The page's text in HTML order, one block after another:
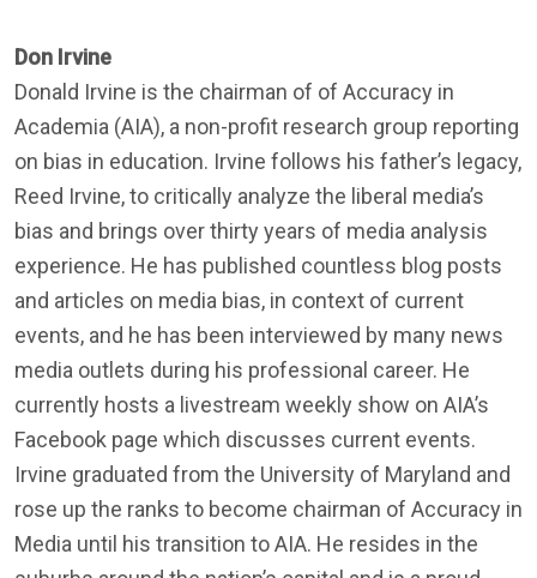
Don Irvine
Donald Irvine is the chairman of of Accuracy in
Academia (AIA), a non-profit research group reporting
on bias in education. Irvine follows his father’s legacy,
Reed Irvine, to critically analyze the liberal media’s
bias and brings over thirty years of media analysis
experience. He has published countless blog posts
and articles on media bias, in context of current
events, and he has been interviewed by many news
media outlets during his professional career. He
currently hosts a livestream weekly show on AIA’s
Facebook page which discusses current events.
Irvine graduated from the University of Maryland and
rose up the ranks to become chairman of Accuracy in
Media until his transition to AIA. He resides in the